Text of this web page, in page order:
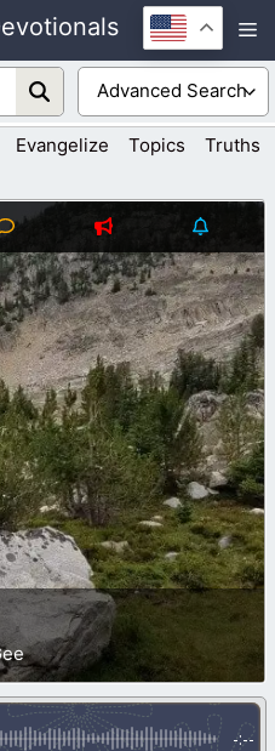
Evangelize Topics Truths
-:--